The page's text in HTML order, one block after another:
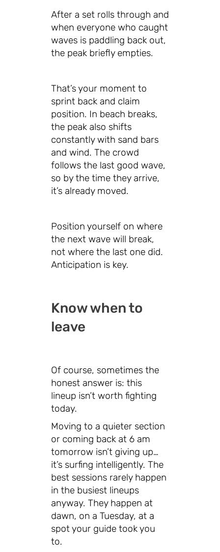
After a set rolls through and
when everyone who caught
waves is paddling back out,
the peak briefly empties.
That’s your moment to
sprint back and claim
position. In beach breaks,
the peak also shifts
constantly with sand bars
and wind. The crowd
follows the last good wave,
so by the time they arrive,
it’s already moved.
Position yourself on where
the next wave will break,
not where the last one did.
Anticipation is key.
Know when to
leave
Of course, sometimes the
honest answer is: this
lineup isn’t worth fighting
today.
Moving to a quieter section
or coming back at 6 am
tomorrow isn’t giving up…
it’s surfing intelligently. The
best sessions rarely happen
in the busiest lineups
anyway. They happen at
dawn, on a Tuesday, at a
spot your guide took you
to.